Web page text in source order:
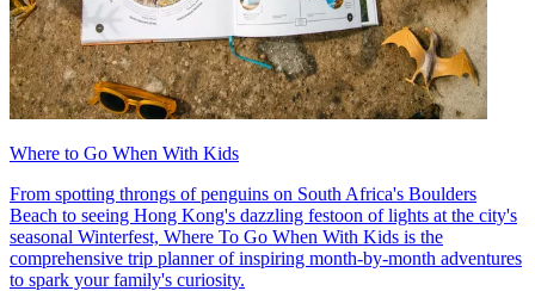
Where to Go When With Kids
From spotting throngs of penguins on South Africa's Boulders
Beach to seeing Hong Kong's dazzling festoon of lights at the city's
seasonal Winterfest, Where To Go When With Kids is the
comprehensive trip planner of inspiring month-by-month adventures
to spark your family's curiosity.